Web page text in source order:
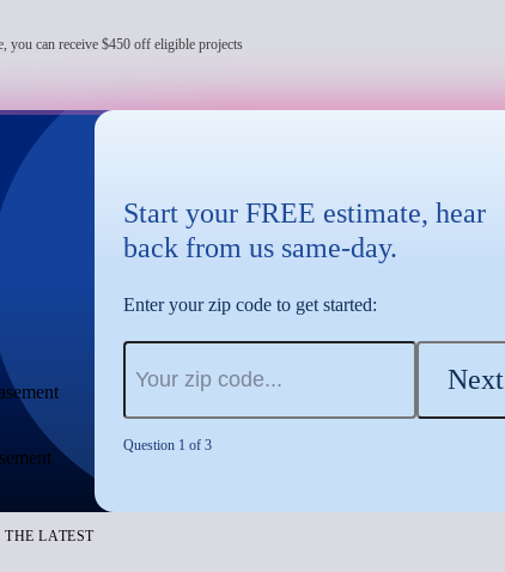
you can receive $450 off eligible projects
Start your FREE estimate, hear
back from us same-day.
Enter your zip code to get started:
Next
Question 1 of 3
THE LATEST